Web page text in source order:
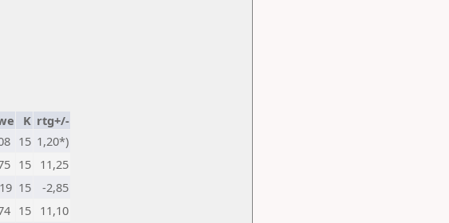
K rtg+/-
15 1,20*)
15 11,25
15
-2,85
15 11,10